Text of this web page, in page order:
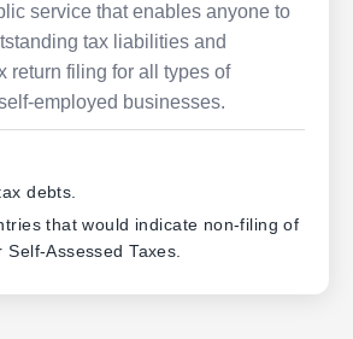
service that enables anyone to
tax liabilities and
return filing for all types of
employed businesses.
debts.
that would indicate non-filing of
Assessed Taxes.